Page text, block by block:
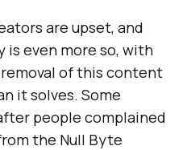
are upset, and
even more so, with
of this content
it solves. Some
people complained
the Null Byte